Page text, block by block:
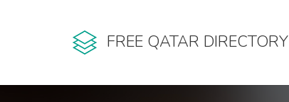
FREE QATAR DIRECTORY